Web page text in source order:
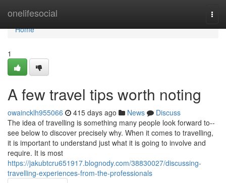
onelifesocial
Home
Home
1
A few travel tips worth noting
owaincklh955066 415 days ago News
Discuss
The idea of travelling is something many people look forward to--
see below to discover precisely why. When it comes to travelling,
it is important to understand just what it is going to involve and
require. It is most
https://jakubtcru651917.blognody.com/38830027/discussing-
travelling-experiences-from-the-professionals